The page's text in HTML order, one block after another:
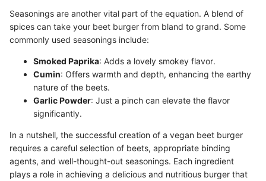
Seasonings are another vital part of the equation. A blend of
spices can take your beet burger from bland to grand. Some
commonly used seasonings include:
Smoked Paprika: Adds a lovely smokey flavor.
Cumin: Offers warmth and depth, enhancing the earthy
nature of the beets.
Garlic Powder: Just a pinch can elevate the flavor
significantly.
In a nutshell, the successful creation of a vegan beet burger
requires a careful selection of beets, appropriate binding
agents, and well-thought-out seasonings. Each ingredient
plays a role in achieving a delicious and nutritious burger that